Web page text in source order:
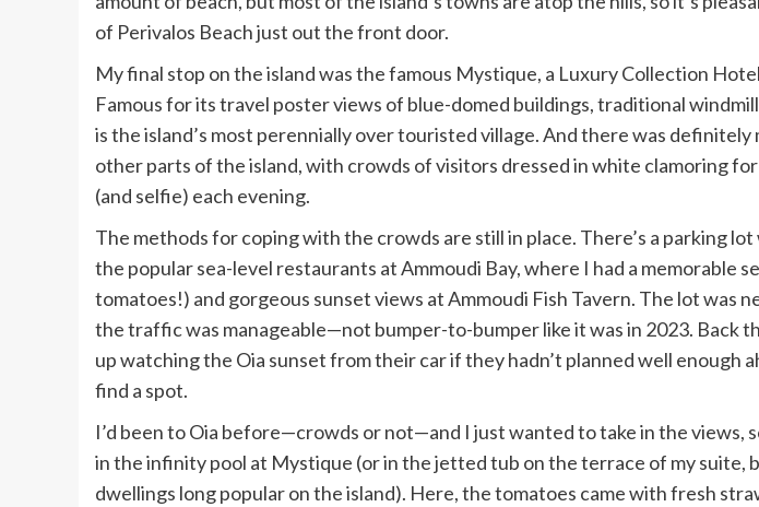
of Perivalos Beach just out the front door.
My final stop on the island was the famous Mystique, a Luxury Collection Hotel
Famous for its travel poster views of blue-domed buildings, traditional
is the island’s most perennially over touristed village. And there was
other parts of the island, with crowds of visitors dressed in white clamoring
(and selfie) each evening.
The methods for coping with the crowds are still in place. There’s a parking
the popular sea-level restaurants at Ammoudi Bay, where I had a memorable
tomatoes!) and gorgeous sunset views atAmmoudi Fish Tavern. The lot was
the traffic was manageable—not bumper-to-bumper like it was in 2023. Back
up watching the Oia sunset from their car if they hadn’t planned well enough
find a spot.
I’d been to Oia before—crowds or not—and I just wanted to take in the views,
in the infinity pool at Mystique (or in the jetted tub on the terrace of my suite,
dwellings long popular on the island). Here, the tomatoes came with fresh